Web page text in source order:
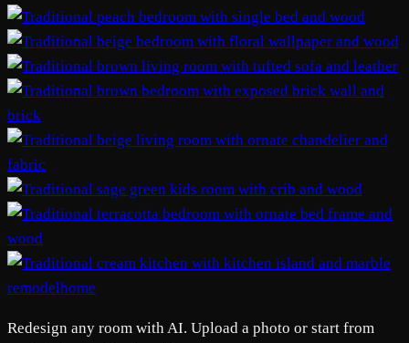
remodelhome
Redesign any room with AI. Upload a photo or start from